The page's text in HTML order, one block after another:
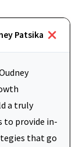
Patsika
a truly
to provide in-
that go